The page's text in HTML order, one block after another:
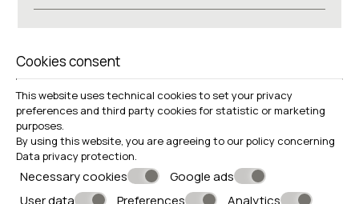
18-22 m² renovated WC
VIEW MORE
Cookies consent
This website uses technical cookies to set your privacy
preferences and third party cookies for statistic or marketing
purposes.
By using this website, you are agreeing to our policy concerning
Data privacy protection.
Necessary cookies
Google ads
User data
Preferences Analytics